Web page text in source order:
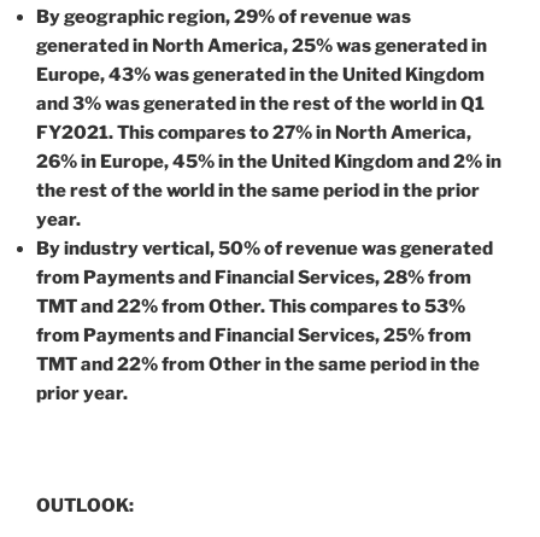
By geographic region, 29% of revenue was
generated in North America, 25% was generated in
Europe, 43% was generated in the United Kingdom
and 3% was generated in the rest of the world in Q1
FY2021. This compares to 27% in North America,
26% in Europe, 45% in the United Kingdom and 2% in
the rest of the world in the same period in the prior
year.
By industry vertical, 50% of revenue was generated
from Payments and Financial Services, 28% from
TMT and 22% from Other. This compares to 53%
from Payments and Financial Services, 25% from
TMT and 22% from Other in the same period in the
prior year.
OUTLOOK: